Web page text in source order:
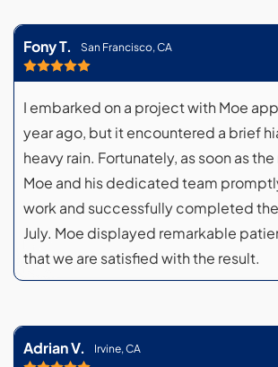
Fony T. San Francisco, CA
I embarked on a project with Moe
year ago, but it encountered a brief
heavy rain. Fortunately, as soon as
Moe and his dedicated team
work and successfully completed
July. Moe displayed remarkable
that we are satisfied with the result.
Adrian V. Irvine, CA